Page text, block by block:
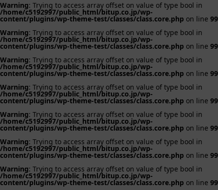
Warning: Trying to access array offset on value of type bool in
/home/c5192997/public_html/bitup.co.jp/wp-
content/plugins/wp-theme-test/classes/class.core.php on line 99
Warning: Trying to access array offset on value of type bool in
/home/c5192997/public_html/bitup.co.jp/wp-
content/plugins/wp-theme-test/classes/class.core.php on line 99
Warning: Trying to access array offset on value of type bool in
/home/c5192997/public_html/bitup.co.jp/wp-
content/plugins/wp-theme-test/classes/class.core.php on line 99
Warning: Trying to access array offset on value of type bool in
/home/c5192997/public_html/bitup.co.jp/wp-
content/plugins/wp-theme-test/classes/class.core.php on line 99
Warning: Trying to access array offset on value of type bool in
/home/c5192997/public_html/bitup.co.jp/wp-
content/plugins/wp-theme-test/classes/class.core.php on line 99
Warning: Trying to access array offset on value of type bool in
/home/c5192997/public_html/bitup.co.jp/wp-
content/plugins/wp-theme-test/classes/class.core.php on line 99
Warning: Trying to access array offset on value of type bool in
/home/c5192997/public_html/bitup.co.jp/wp-
content/plugins/wp-theme-test/classes/class.core.php on line 99